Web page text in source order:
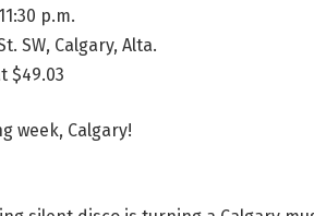
p.m.
SW, Calgary, Alta.
$49.03
week, Calgary!